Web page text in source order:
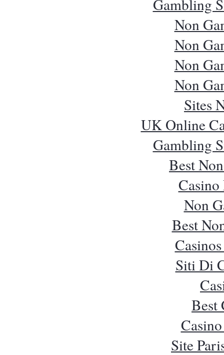
Gambling
Non
Non
Non
Non
Sites
UK Online
Gambling
Best
Non
Best
Siti Di
Best
Site